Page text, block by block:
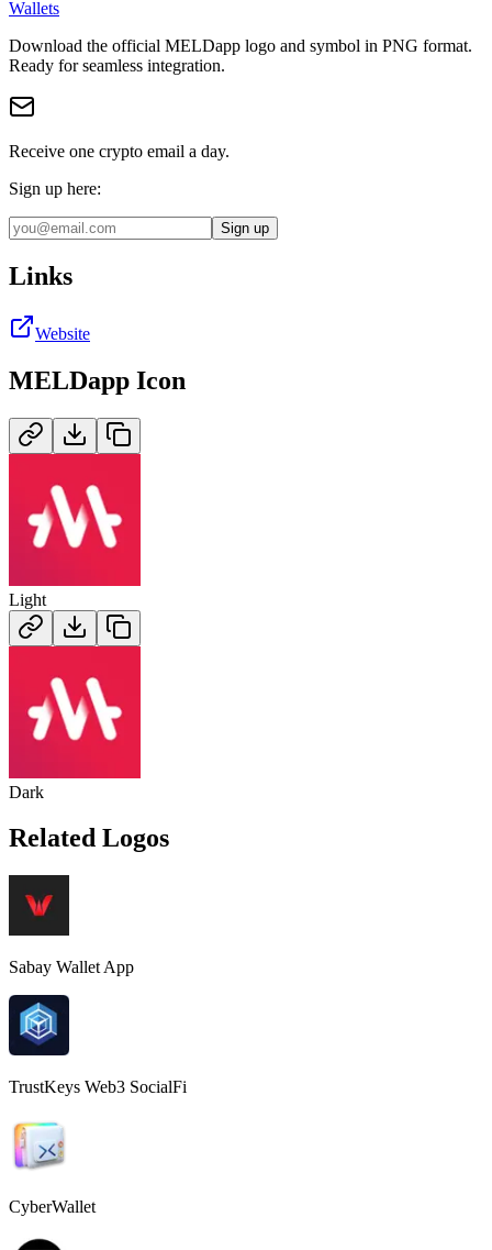
Wallets
Download the official MELDapp logo and symbol in PNG format.
Ready for seamless integration.
Receive one crypto email a day.
Sign up here:
Sign up
Links
Website
MELDapp Icon
Light
Dark
Related Logos
Sabay Wallet App
TrustKeys Web3 SocialFi
CyberWallet